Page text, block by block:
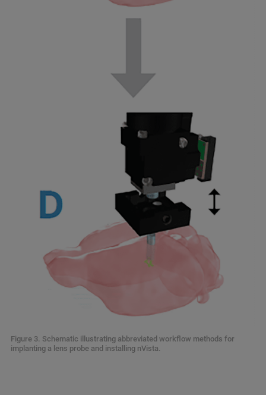
Figure 3. Schematic illustrating abbreviated workflow methods for
implanting a lens probe and installing nVista.